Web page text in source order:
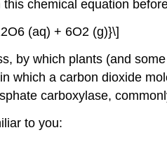
chemical equation
(aq) + 6O2 (g)}\]
by which plants (and
which a carbon dioxide
carboxylase,
to you: